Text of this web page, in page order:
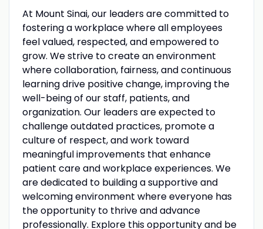
At Mount Sinai, our leaders are committed to
fostering a workplace where all employees
feel valued, respected, and empowered to
grow. We strive to create an environment
where collaboration, fairness, and continuous
learning drive positive change, improving the
well-being of our staff, patients, and
organization. Our leaders are expected to
challenge outdated practices, promote a
culture of respect, and work toward
meaningful improvements that enhance
patient care and workplace experiences. We
are dedicated to building a supportive and
welcoming environment where everyone has
the opportunity to thrive and advance
professionally. Explore this opportunity and be